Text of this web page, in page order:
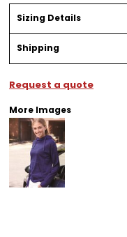
Sizing Details
Shipping
Request a quote
More Images